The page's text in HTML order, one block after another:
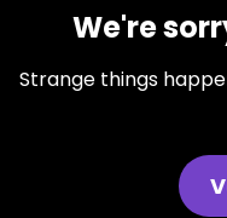
We're
Strange things